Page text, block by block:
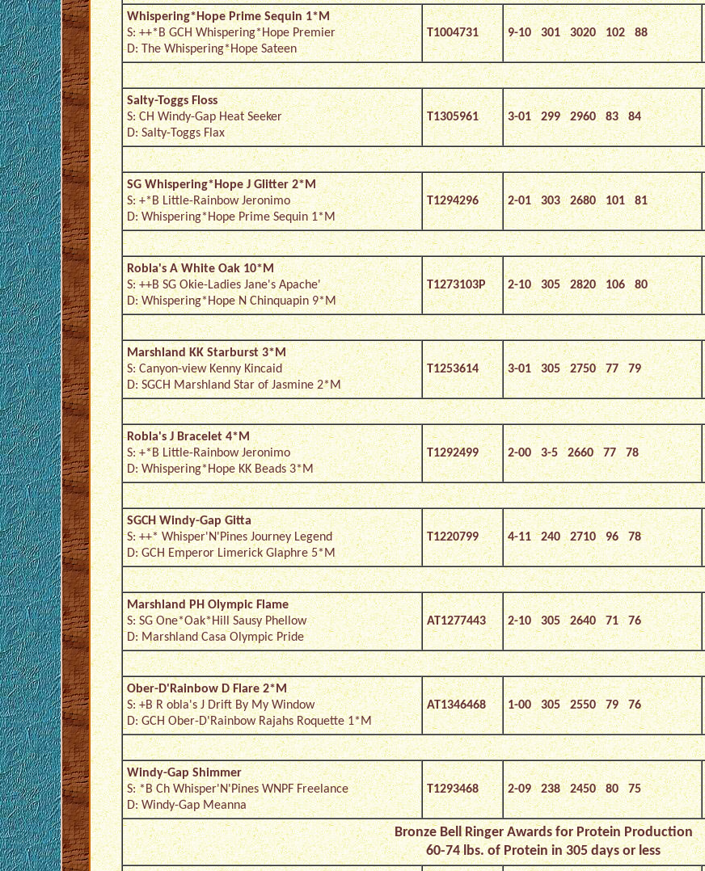
Whispering*Hope Prime Sequin 1*M
S: ++*B GCH Whispering*Hope Premier
D: The Whispering*Hope Sateen
T1004731 9-10 301 3020 102 88
Salty-Toggs Floss
S: CH Windy-Gap Heat Seeker
D: Salty-Toggs Flax
T1305961 3-01 299 2960 83 84
SG Whispering*Hope J Glitter 2*M
S: +*B Little-Rainbow Jeronimo
D: Whispering*Hope Prime Sequin 1*M
T1294296 2-01 303 2680 101 81
Robla's A White Oak 10*M
S: ++B SG Okie-Ladies Jane's Apache'
D: Whispering*Hope N Chinquapin 9*M
T1273103P 2-10 305 2820 106 80
Marshland KK Starburst 3*M
S: Canyon-view Kenny Kincaid
D: SGCH Marshland Star of Jasmine 2*M
T1253614 3-01 305 2750 77 79
Robla's J Bracelet 4*M
S: +*B Little-Rainbow Jeronimo
D: Whispering*Hope KK Beads 3*M
T1292499 2-00 3-5 2660 77 78
SGCH Windy-Gap Gitta
S: ++* Whisper'N'Pines Journey Legend
D: GCH Emperor Limerick Glaphre 5*M
T1220799 4-11 240 2710 96 78
Marshland PH Olympic Flame
S: SG One*Oak*Hill Sausy Phellow
D: Marshland Casa Olympic Pride
AT1277443 2-10 305 2640 71 76
Ober-D'Rainbow D Flare 2*M
S: +B R obla's J Drift By My Window
D: GCH Ober-D'Rainbow Rajahs Roquette 1*M
AT1346468 1-00 305 2550 79 76
Windy-Gap Shimmer
S: *B Ch Whisper'N'Pines WNPF Freelance
D: Windy-Gap Meanna
T1293468 2-09 238 2450 80 75
Bronze Bell Ringer Awards for Protein Production
60-74 lbs. of Protein in 305 days or less